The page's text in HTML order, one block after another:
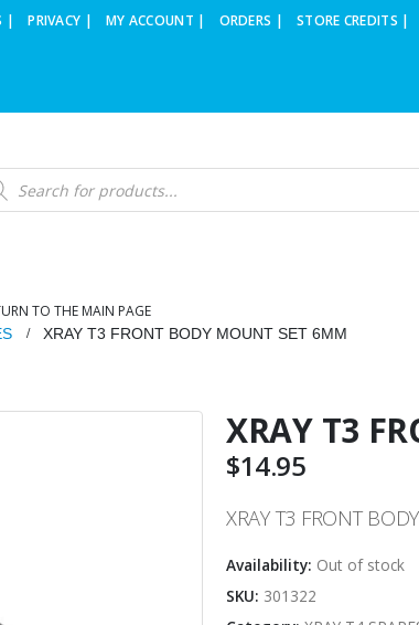
| PRIVACY | MY ACCOUNT | ORDERS | STORE CREDITS |
TO THE MAIN PAGE
XRAY T3 FRONT BODY MOUNT SET 6MM
XRAY T3
$14.95
XRAY T3 FRONT
Availability: Out of stock
SKU: 301322